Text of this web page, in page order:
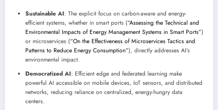
Sustainable AI: The explicit focus on carbon-aware and energy-
efficient systems, whether in smart ports (“Assessing the Technical and
Environmental Impacts of Energy Management Systems in Smart Ports”)
or microservices (“On the Effectiveness of Microservices Tactics and
Patterns to Reduce Energy Consumption”), directly addresses AI’s
environmental impact.
Democratized AI: Efficient edge and federated learning make
powerful AI accessible on mobile devices, IoT sensors, and distributed
networks, reducing reliance on centralized, energy-hungry data
centers.